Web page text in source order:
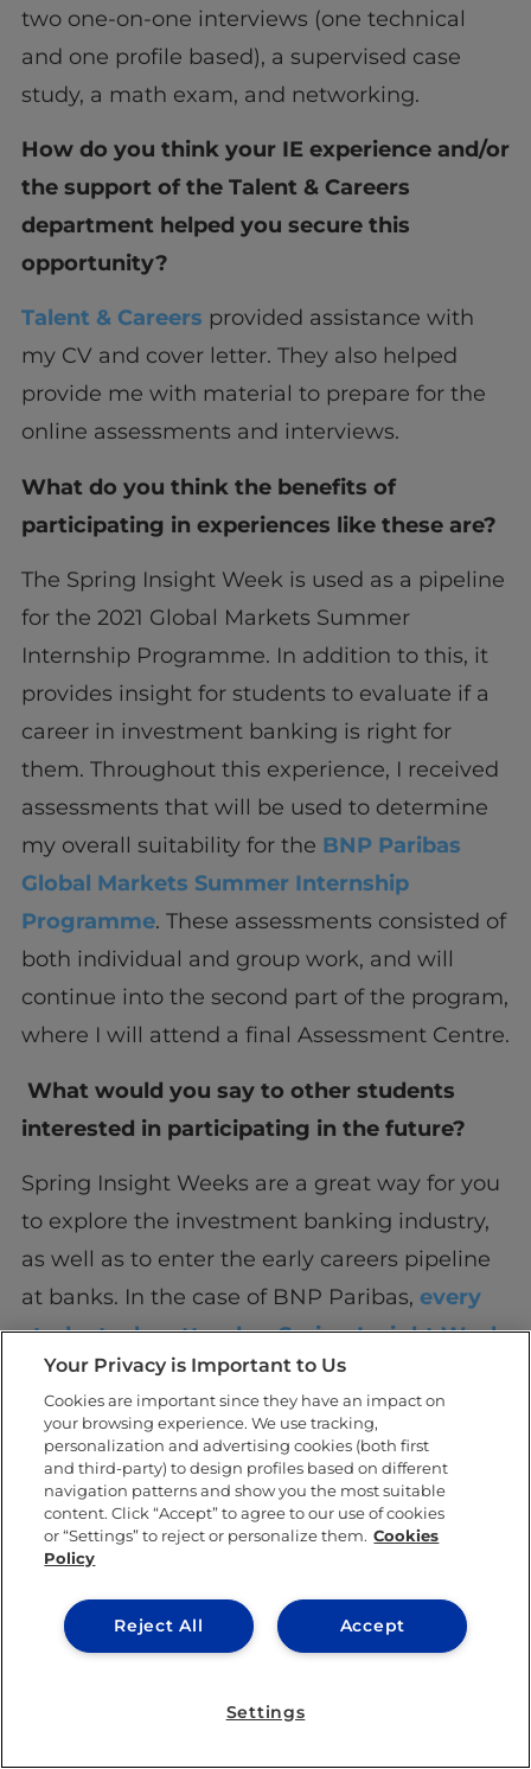
two one-on-one interviews (one technical
and one profile based), a supervised case
study, a math exam, and networking.
How do you think your IE experience and/or
the support of the Talent & Careers
department helped you secure this
opportunity?
Talent & Careers provided assistance with
my CV and cover letter. They also helped
provide me with material to prepare for the
online assessments and interviews.
What do you think the benefits of
participating in experiences like these are?
The Spring Insight Week is used as a pipeline
for the 2021 Global Markets Summer
Internship Programme. In addition to this, it
provides insight for students to evaluate if a
career in investment banking is right for
them. Throughout this experience, I received
assessments that will be used to determine
my overall suitability for the BNP Paribas
Global Markets Summer Internship
Programme. These assessments consisted of
both individual and group work, and will
continue into the second part of the program,
where I will attend a final Assessment Centre.
What would you say to other students
interested in participating in the future?
Spring Insight Weeks are a great way for you
to explore the investment banking industry,
as well as to enter the early careers pipeline
at banks. In the case of BNP Paribas, every
student who attends a Spring Insight Week
automatically becomes a candidate for the
summer internship program, and only needs
to attend one Assessment Centre.
SHARE THIS POST
Your Privacy is Important to Us
Cookies are important since they have an impact on
your browsing experience. We use tracking,
personalization and advertising cookies (both first
and third-party) to design profiles based on different
navigation patterns and show you the most suitable
content. Click “Accept” to agree to our use of cookies
or “Settings” to reject or personalize them. Cookies
Policy
Accept
Reject All
Settings